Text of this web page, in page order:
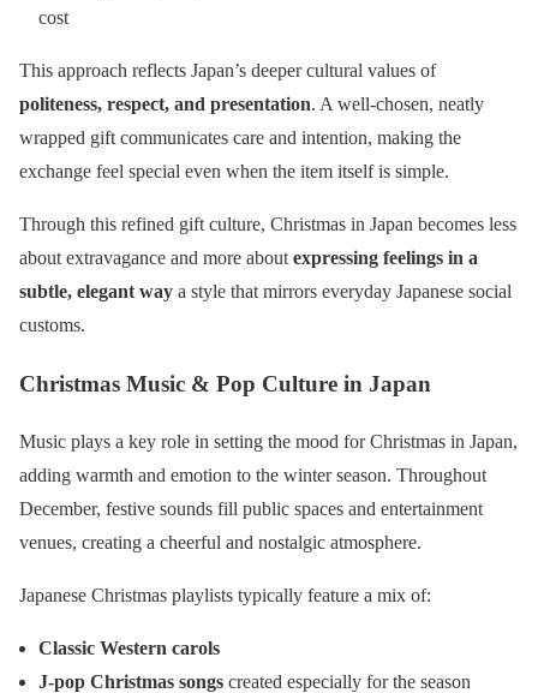
cost
This approach reflects Japan’s deeper cultural values of
politeness, respect, and presentation. A well-chosen, neatly
wrapped gift communicates care and intention, making the
exchange feel special even when the item itself is simple.
Through this refined gift culture, Christmas in Japan becomes less
about extravagance and more about expressing feelings in a
subtle, elegant way a style that mirrors everyday Japanese social
customs.
Christmas Music & Pop Culture in Japan
Music plays a key role in setting the mood for Christmas in Japan,
adding warmth and emotion to the winter season. Throughout
December, festive sounds fill public spaces and entertainment
venues, creating a cheerful and nostalgic atmosphere.
Japanese Christmas playlists typically feature a mix of:
Classic Western carols
J-pop Christmas songs created especially for the season